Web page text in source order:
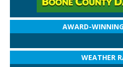
AWARD-
WEATHER